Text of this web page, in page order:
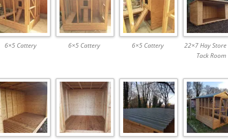
6×5 Cattery 6×5 Cattery 6×5 Cattery
22×7 Hay
Tack Room